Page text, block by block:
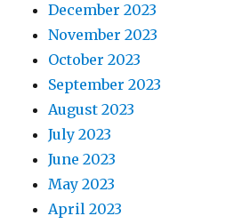
December 2023
November 2023
October 2023
September 2023
August 2023
July 2023
June 2023
May 2023
April 2023